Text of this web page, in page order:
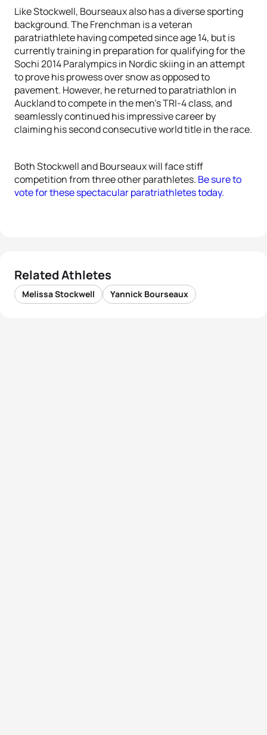
Like Stockwell, Bourseaux also has a diverse sporting
background. The Frenchman is a veteran
paratriathlete having competed since age 14, but is
currently training in preparation for qualifying for the
Sochi 2014 Paralympics in Nordic skiing in an attempt
to prove his prowess over snow as opposed to
pavement. However, he returned to paratriathlon in
Auckland to compete in the men’s TRI-4 class, and
seamlessly continued his impressive career by
claiming his second consecutive world title in the race.
Both Stockwell and Bourseaux will face stiff
competition from three other parathletes. Be sure to
vote for these spectacular paratriathletes today.
Related Athletes
Melissa Stockwell Yannick Bourseaux